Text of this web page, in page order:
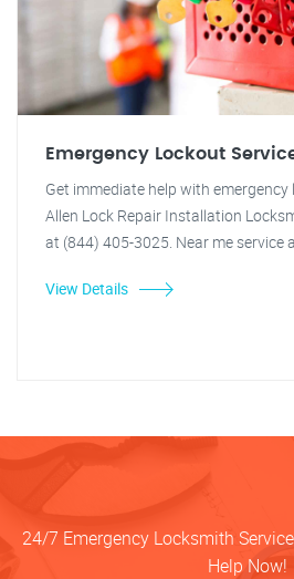
Emergency Lockout
Get immediate help with
Allen Lock Repair Installation
at (844) 405-3025. Near me service
View Details
24/7 Emergency Locksmith
Help Now!